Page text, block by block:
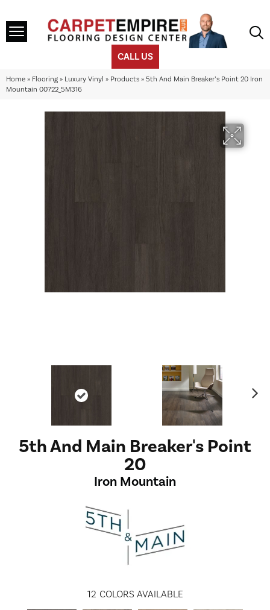
CALL US
Home » Flooring » Luxury Vinyl » Products » 5th And Main Breaker’s Point 20 Iron
Mountain 00722_5M316
5th And Main Breaker's Point
20
Iron Mountain
12 COLORS AVAILABLE